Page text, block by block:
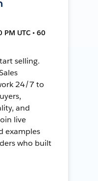
UTC • 60
selling.
24/7 to
and
live
examples
who built